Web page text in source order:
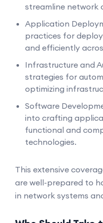
streamline network
Application
practices for
and efficiently
Infrastructure and
strategies for
optimizing
Software
into crafting
functional and
technologies.
This extensive
are well-prepared to
in network systems